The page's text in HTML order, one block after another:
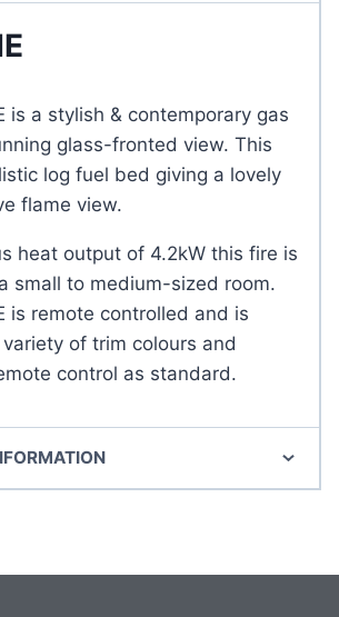
is a stylish & contemporary gas
glass-fronted view. This
log fuel bed giving a lovely
flame view.
heat output of 4.2kW this fire is
small to medium-sized room.
is remote controlled and is
of trim colours and
control as standard.